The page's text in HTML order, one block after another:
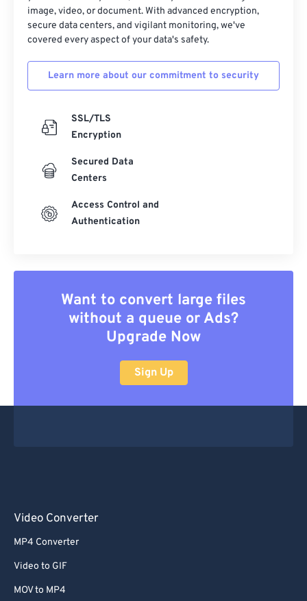
image, video, or document. With advanced encryption,
secure data centers, and vigilant monitoring, we've
covered every aspect of your data's safety.
Learn more about our commitment to security
SSL/TLS
Encryption
Secured Data
Centers
Access Control and
Authentication
Want to convert large files
without a queue or Ads?
Upgrade Now
Sign Up
Video Converter
MP4 Converter
Video to GIF
MOV to MP4